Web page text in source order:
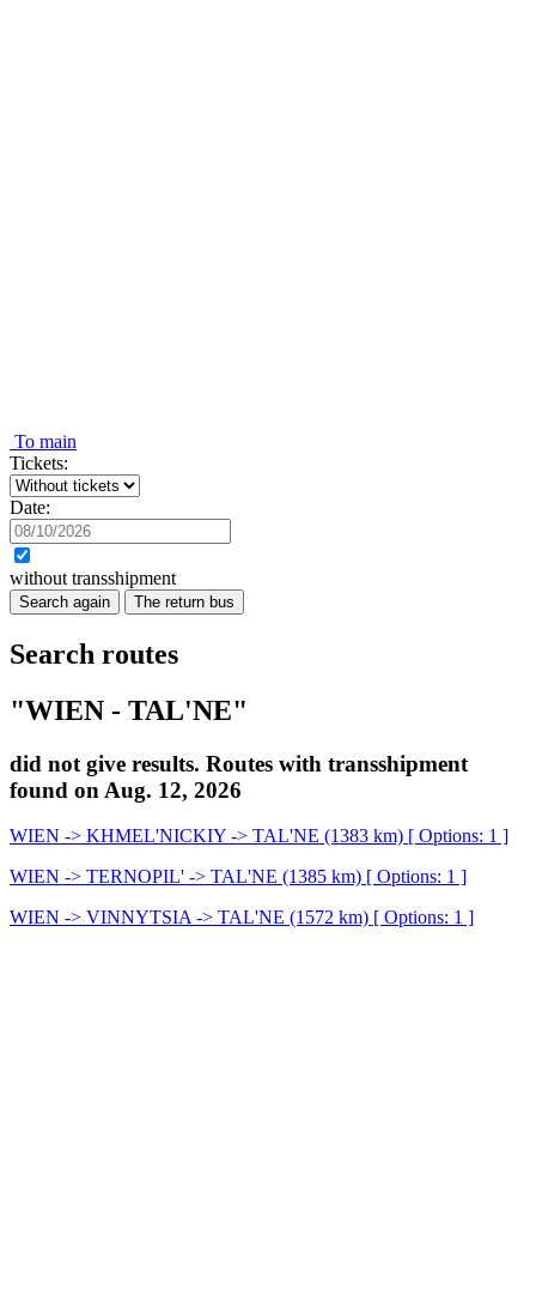
To main
Tickets:
Date:
without transshipment
Search again The return bus
Search routes
"WIEN - TAL'NE"
did not give results. Routes with transshipment
found on Aug. 12, 2026
WIEN -> KHMEL'NICKIY -> TAL'NE (1383 km) [ Options: 1 ]
WIEN -> TERNOPIL' -> TAL'NE (1385 km) [ Options: 1 ]
WIEN -> VINNYTSIA -> TAL'NE (1572 km) [ Options: 1 ]